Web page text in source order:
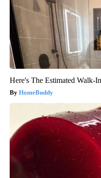
Here's The Estimated Walk-
HomeBuddy